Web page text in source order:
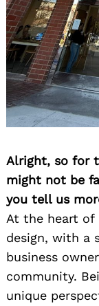
Alright, so for
might not be
you tell us
At the heart of
design, with a
business
community.
unique